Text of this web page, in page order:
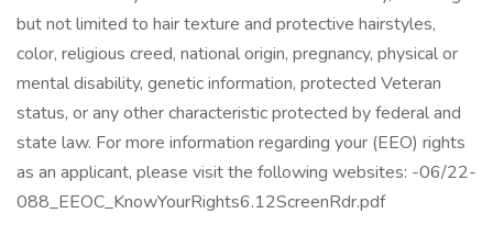
but not limited to hair texture and protective hairstyles,
color, religious creed, national origin, pregnancy, physical or
mental disability, genetic information, protected Veteran
status, or any other characteristic protected by federal and
state law. For more information regarding your (EEO) rights
as an applicant, please visit the following websites: -06/22-
088_EEOC_KnowYourRights6.12ScreenRdr.pdf